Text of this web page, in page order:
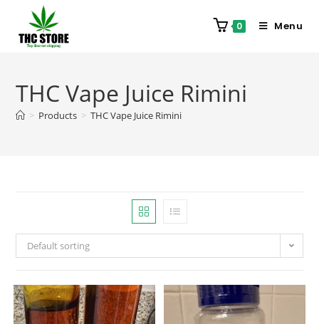
0 Menu
THC Vape Juice Rimini
> Products > THC Vape Juice Rimini
Default sorting